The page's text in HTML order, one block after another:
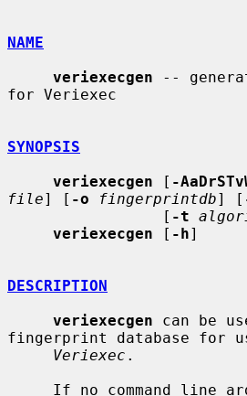
NAME
veriexecgen --
for Veriexec
SYNOPSIS
veriexecgen [ -
file] [ -o fingerprintdb] [
                 [
-t
veriexecgen [ -h]
DESCRIPTION
veriexecgen can be
fingerprint database for
Veriexec .